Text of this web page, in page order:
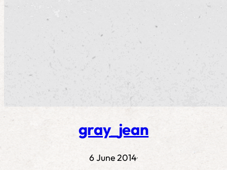
gray_jean
6 June 2014·